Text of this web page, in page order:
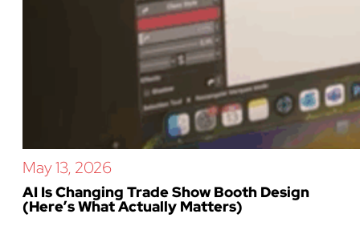
May 13, 2026
AI Is Changing Trade Show Booth Design
(Here’s What Actually Matters)